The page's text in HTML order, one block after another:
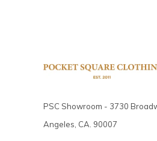
PSC Showroom - 3730
Angeles, CA. 90007